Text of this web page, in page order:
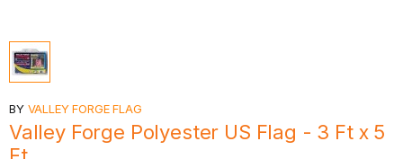
BY VALLEY FORGE FLAG
Valley Forge Polyester US Flag - 3 Ft x 5